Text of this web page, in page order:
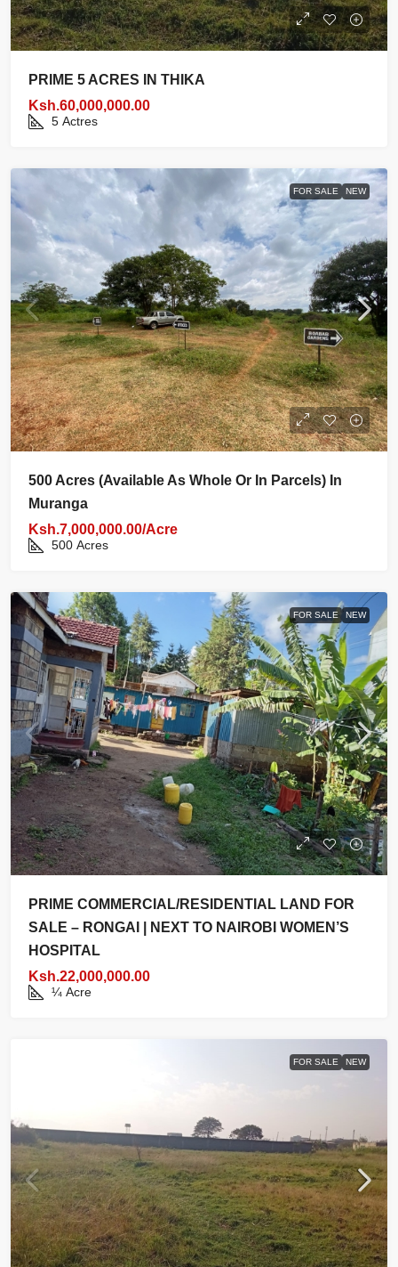
PRIME 5 ACRES IN THIKA
Ksh.60,000,000.00
5 Actres
FOR SALE NEW
500 Acres (available As Whole Or In Parcels) In
Muranga
Ksh.7,000,000.00/Acre
500 Acres
FOR SALE NEW
PRIME COMMERCIAL/RESIDENTIAL LAND FOR
SALE – RONGAI | NEXT TO NAIROBI WOMEN’S
HOSPITAL
Ksh.22,000,000.00
¼ Acre
FOR SALE NEW